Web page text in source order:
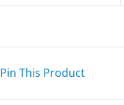
Pin This Product